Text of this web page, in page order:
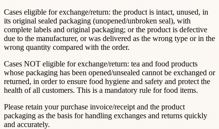
Cases eligible for exchange/return: the product is intact, unused, in
its original sealed packaging (unopened/unbroken seal), with
complete labels and original packaging; or the product is defective
due to the manufacturer, or was delivered as the wrong type or in the
wrong quantity compared with the order.
Cases NOT eligible for exchange/return: tea and food products
whose packaging has been opened/unsealed cannot be exchanged or
returned, in order to ensure food hygiene and safety and protect the
health of all customers. This is a mandatory rule for food items.
Please retain your purchase invoice/receipt and the product
packaging as the basis for handling exchanges and returns quickly
and accurately.